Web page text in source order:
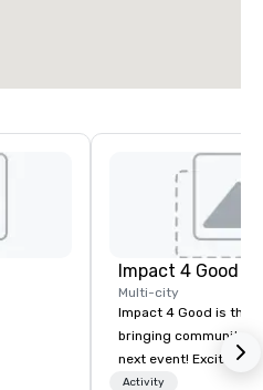
Impact 4 Good
Multi-city
Impact 4 Good is the
bringing community
next event! Exciting
team building
Activity